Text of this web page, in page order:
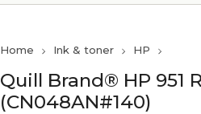
Home Ink & toner HP
Quill Brand® HP 951
(CN048AN#140)